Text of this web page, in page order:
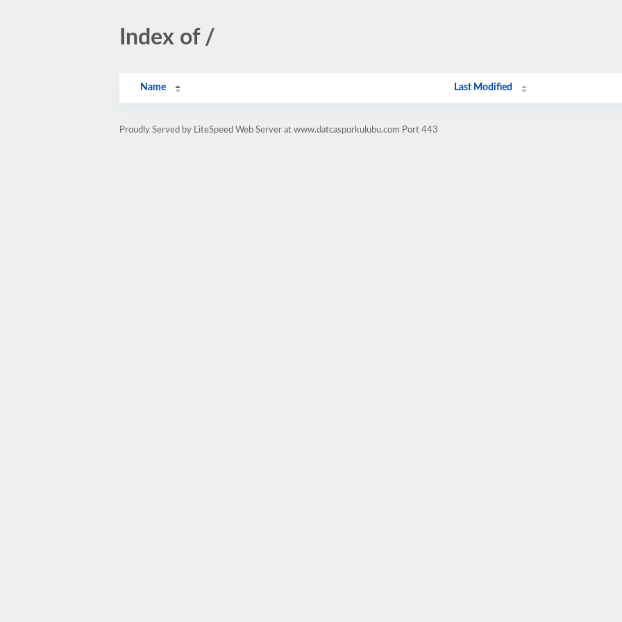
Index of /
Name Last Modified
Proudly Served by LiteSpeed Web Server at www.datcasporkulubu.com Port 443